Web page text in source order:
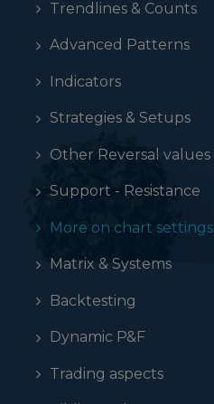
Trendlines & Counts
Advanced Patterns
Indicators
Strategies & Setups
Other Reversal values
Support - Resistance
More on chart settings
Matrix & Systems
Backtesting
Dynamic P&F
Trading aspects